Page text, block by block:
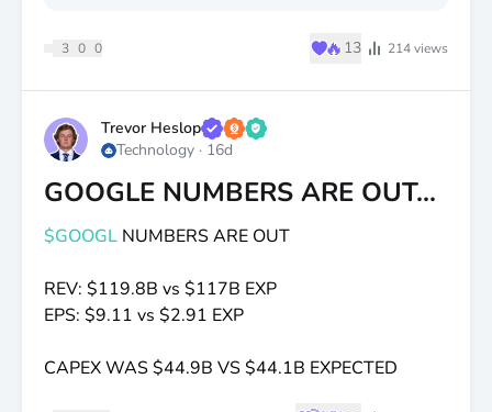
3 0 0 ♥🔥 13 214views
Trevor Heslop
Technology · 16d
GOOGLE NUMBERS ARE OUT...
$GOOGL NUMBERS ARE OUT
REV: $119.8B vs $117B EXP
EPS: $9.11 vs $2.91 EXP
CAPEX WAS$44.9B VS$44.1B EXPECTED